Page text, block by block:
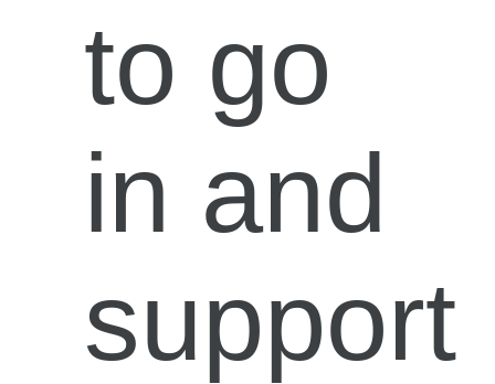
to go
in and
support